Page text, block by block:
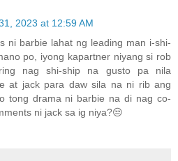
2023 at 12:59 AM
ni barbie lahat ng leading man i-shi-
po, iyong kapartner niyang si rob
nag shi-ship na gusto pa nila
at jack para daw sila na ni rib ang
tong drama ni barbie na di nag co-
ni jack sa ig niya?😒